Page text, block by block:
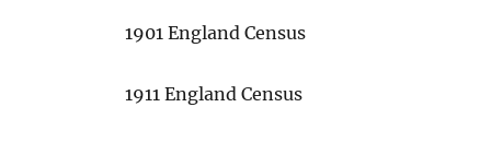
1901 England Census
1911 England Census